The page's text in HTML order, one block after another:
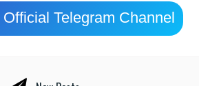
Telegram Channel